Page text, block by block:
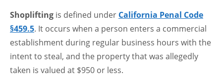
Shoplifting is defined under California Penal Code
§459.5. It occurs when a person enters a commercial
establishment during regular business hours with the
intent to steal, and the property that was allegedly
taken is valued at $950 or less.